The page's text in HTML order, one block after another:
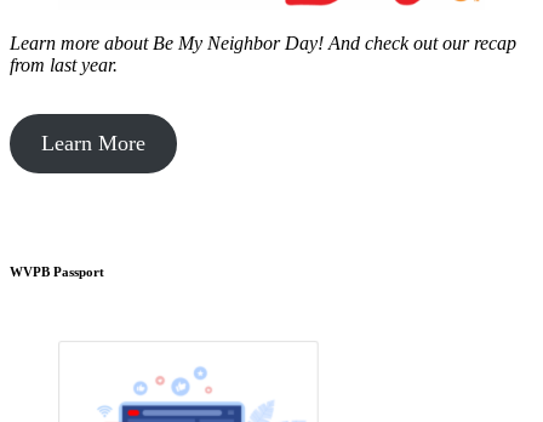
Learn more about Be My Neighbor Day! And check out our recap
from last year.
Learn More
WVPB Passport